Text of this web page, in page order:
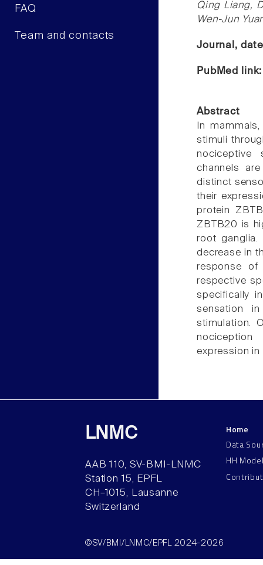
FAQ
Team and contacts
Qing Liang,
Wen-Jun
Journal,
PubMed
Abstract
In
stimuli
nociceptive
channels
distinct
their
protein
ZBTB20 is
root
decrease in
response of
respective
specifically
sensation
stimulation.
expression
LNMC
AAB 110, SV-BMI-LNMC
Station 15, EPFL
CH–1015, Lausanne
Switzerland
Home
Data
HH
©SV/BMI/LNMC/EPFL 2024-2026